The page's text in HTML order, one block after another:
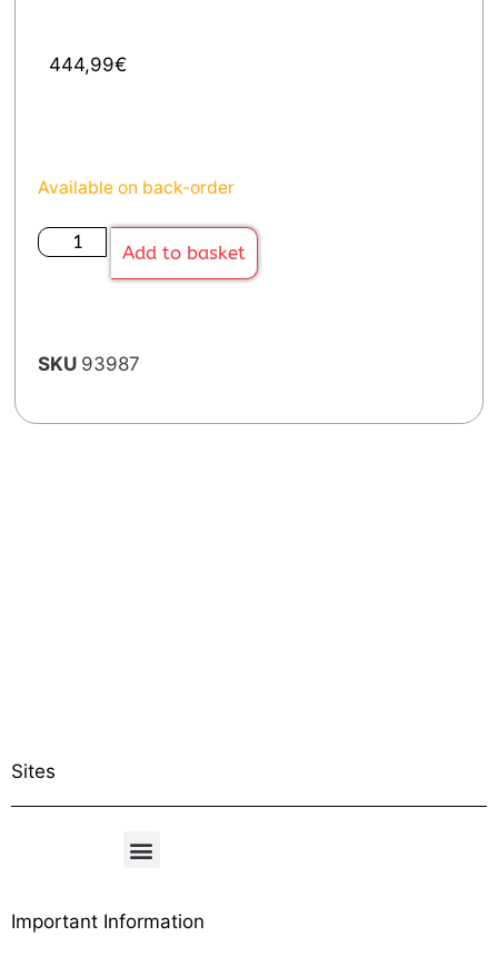
444,99€
Available on back-order
Add to basket
SKU 93987
Sites
Important Information